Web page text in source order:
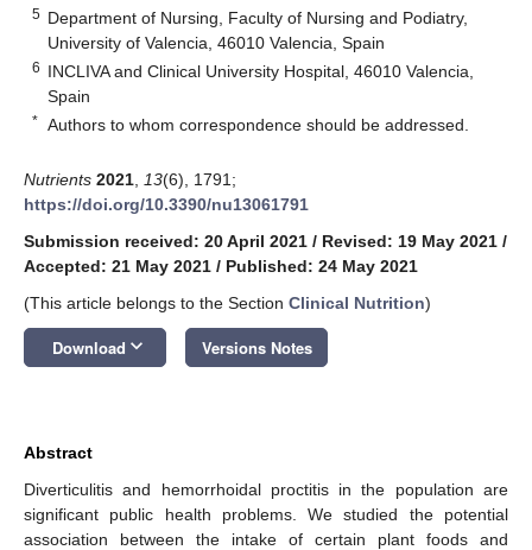
5 Department of Nursing, Faculty of Nursing and Podiatry,
University of Valencia, 46010 Valencia, Spain
6 INCLIVA and Clinical University Hospital, 46010 Valencia,
Spain
* Authors to whom correspondence should be addressed.
Nutrients 2021 13(6), 1791;
https://doi.org/10.3390/nu13061791
Submission received: 20 April 2021 / Revised: 19 May 2021 /
Accepted: 21 May 2021 / Published: 24 May 2021
(This article belongs to the Section Clinical Nutrition)
Download keyboard_arrow_down Versions Notes
Abstract
Diverticulitis and hemorrhoidal proctitis in the population are
significant public health problems. We studied the potential
association between the intake of certain plant foods and